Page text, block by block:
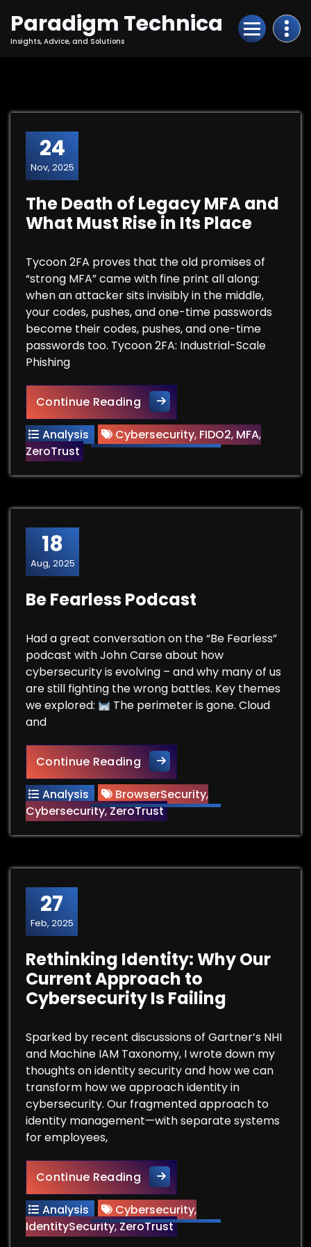
Content
Paradigm Technica
Insights, Advice, and Solutions
24
Nov, 2025
The Death of Legacy MFA and
What Must Rise in Its Place
Tycoon 2FA proves that the old promises of
“strong MFA” came with fine print all along:
when an attacker sits invisibly in the middle,
your codes, pushes, and one-time passwords
become their codes, pushes, and one-time
passwords too. Tycoon 2FA: Industrial-Scale
Phishing
Continue ReadingThe Death of Legacy MFA
Analysis Cybersecurity, FIDO2, MFA,
ZeroTrust
18
Aug, 2025
Be Fearless Podcast
Had a great conversation on the “Be Fearless”
podcast with John Carse about how
cybersecurity is evolving – and why many of us
are still fighting the wrong battles. Key themes
we explored:
The perimeter is gone. Cloud
and
Continue ReadingBe Fearless Podcast
Analysis BrowserSecurity,
Cybersecurity,ZeroTrust
27
Feb, 2025
Rethinking Identity: Why Our
Current Approach to
Cybersecurity Is Failing
Sparked by recent discussions of Gartner’s NHI
and Machine IAM Taxonomy, I wrote down my
thoughts on identity security and how we can
transform how we approach identity in
cybersecurity. Our fragmented approach to
identity management—with separate systems
for employees,
Continue ReadingRethinking Identity: Why
Analysis Cybersecurity,
IdentitySecurity,ZeroTrust